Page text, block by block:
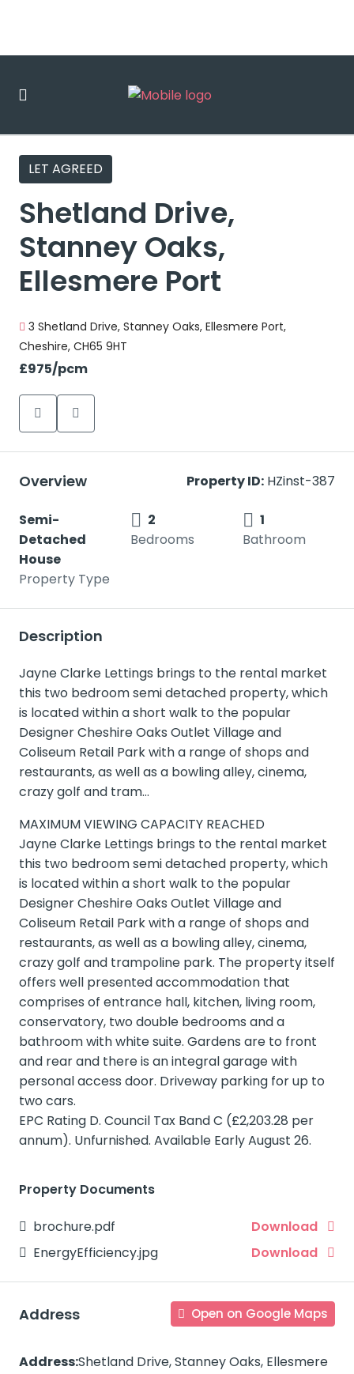
LET AGREED
Shetland Drive,
Stanney Oaks,
Ellesmere Port
3 Shetland Drive, Stanney Oaks, Ellesmere Port,
Cheshire, CH65 9HT
£975/pcm
Overview Property ID: HZinst-387
Semi-
Detached
House
Property Type
2
Bedrooms
1
Bathroom
Description
Jayne Clarke Lettings brings to the rental market
this two bedroom semi detached property, which
is located within a short walk to the popular
Designer Cheshire Oaks Outlet Village and
Coliseum Retail Park with a range of shops and
restaurants, as well as a bowling alley, cinema,
crazy golf and tram…
MAXIMUM VIEWING CAPACITY REACHED
Jayne Clarke Lettings brings to the rental market
this two bedroom semi detached property, which
is located within a short walk to the popular
Designer Cheshire Oaks Outlet Village and
Coliseum Retail Park with a range of shops and
restaurants, as well as a bowling alley, cinema,
crazy golf and trampoline park. The property itself
offers well presented accommodation that
comprises of entrance hall, kitchen, living room,
conservatory, two double bedrooms and a
bathroom with white suite. Gardens are to front
and rear and there is an integral garage with
personal access door. Driveway parking for up to
two cars.
EPC Rating D. Council Tax Band C (£2,203.28 per
annum). Unfurnished. Available Early August 26.
Property Documents
brochure.pdf
Download
EnergyEfficiency.jpg
Download
Address Open on Google Maps
Address:Shetland Drive, Stanney Oaks, Ellesmere